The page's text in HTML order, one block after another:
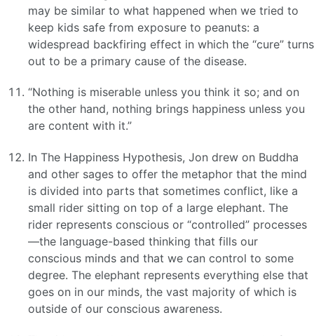
may be similar to what happened when we tried to
keep kids safe from exposure to peanuts: a
widespread backfiring effect in which the “cure” turns
out to be a primary cause of the disease.
“Nothing is miserable unless you think it so; and on
the other hand, nothing brings happiness unless you
are content with it.”
In The Happiness Hypothesis, Jon drew on Buddha
and other sages to offer the metaphor that the mind
is divided into parts that sometimes conflict, like a
small rider sitting on top of a large elephant. The
rider represents conscious or “controlled” processes
—the language-based thinking that fills our
conscious minds and that we can control to some
degree. The elephant represents everything else that
goes on in our minds, the vast majority of which is
outside of our conscious awareness.